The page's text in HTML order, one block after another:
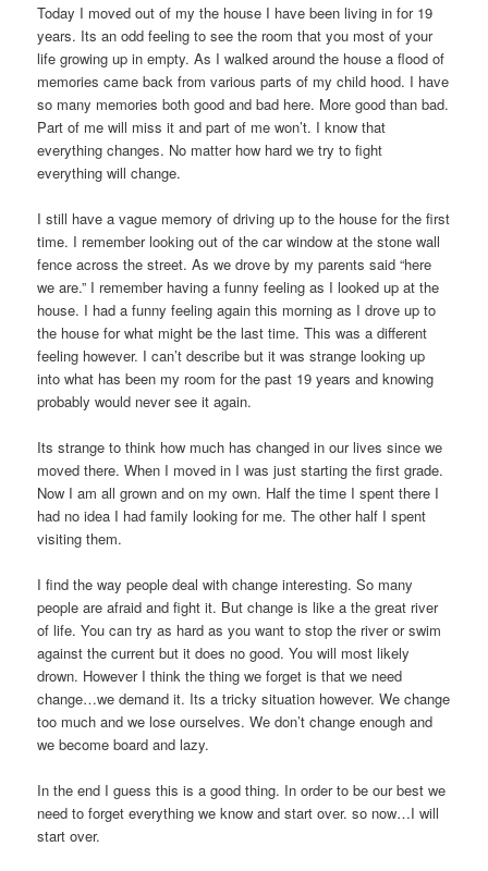
Today I moved out of my the house I have been living in for 19
years. Its an odd feeling to see the room that you most of your
life growing up in empty. As I walked around the house a flood of
memories came back from various parts of my child hood. I have
so many memories both good and bad here. More good than bad.
Part of me will miss it and part of me won’t. I know that
everything changes. No matter how hard we try to fight
everything will change.
I still have a vague memory of driving up to the house for the first
time. I remember looking out of the car window at the stone wall
fence across the street. As we drove by my parents said “here
we are.” I remember having a funny feeling as I looked up at the
house. I had a funny feeling again this morning as I drove up to
the house for what might be the last time. This was a different
feeling however. I can’t describe but it was strange looking up
into what has been my room for the past 19 years and knowing
probably would never see it again.
Its strange to think how much has changed in our lives since we
moved there. When I moved in I was just starting the first grade.
Now I am all grown and on my own. Half the time I spent there I
had no idea I had family looking for me. The other half I spent
visiting them.
I find the way people deal with change interesting. So many
people are afraid and fight it. But change is like a the great river
of life. You can try as hard as you want to stop the river or swim
against the current but it does no good. You will most likely
drown. However I think the thing we forget is that we need
change…we demand it. Its a tricky situation however. We change
too much and we lose ourselves. We don’t change enough and
we become board and lazy.
In the end I guess this is a good thing. In order to be our best we
need to forget everything we know and start over. so now…I will
start over.